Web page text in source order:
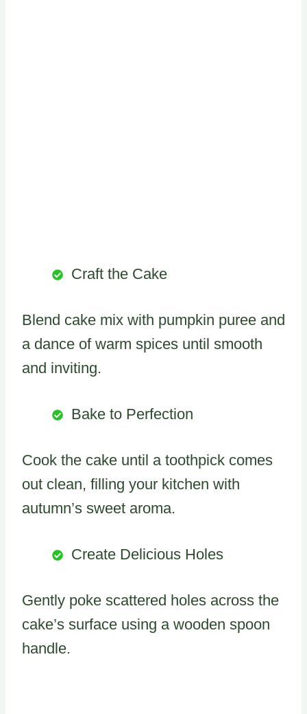
Craft the Cake
Blend cake mix with pumpkin puree and
a dance of warm spices until smooth
and inviting.
Bake to Perfection
Cook the cake until a toothpick comes
out clean, filling your kitchen with
autumn’s sweet aroma.
Create Delicious Holes
Gently poke scattered holes across the
cake’s surface using a wooden spoon
handle.